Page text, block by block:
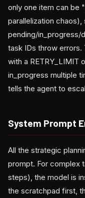
only one item can be
parallelization
pending/in_progress/
task IDs throw
with a RETRY_LIMIT
in_progress multiple
tells the agent to
System Prompt
All the strategic
prompt. For complex
steps), the model is
the scratchpad first,